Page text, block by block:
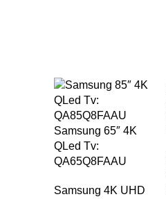
Samsung 65″ 4K
QLed Tv:
QA65Q8FAAU
Samsung 4K UHD